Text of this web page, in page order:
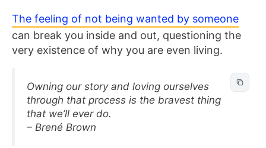
The feeling of not being wanted by someone
can break you inside and out, questioning the
very existence of why you are even living.
Owning our story and loving ourselves
through that process is the bravest thing
that we’ll ever do.
– Brené Brown